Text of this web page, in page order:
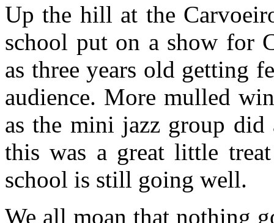
Up the hill at the
school put on a show for
as three years old getting
audience. More mulled
as the mini jazz group
this was a great little
school is still going well.
We all moan that nothing